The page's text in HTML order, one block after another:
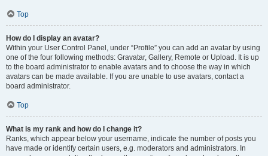
Top
How do I display an avatar?
Within your User Control Panel, under “Profile” you can add an avatar by using
one of the four following methods: Gravatar, Gallery, Remote or Upload. It is up
to the board administrator to enable avatars and to choose the way in which
avatars can be made available. If you are unable to use avatars, contact a
board administrator.
Top
What is my rank and how do I change it?
Ranks, which appear below your username, indicate the number of posts you
have made or identify certain users, e.g. moderators and administrators. In